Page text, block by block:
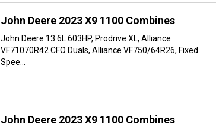
John Deere 2023 X9 1100 Combines
John Deere 13.6L 603HP, Prodrive XL, Alliance
VF71070R42 CFO Duals, Alliance VF750/64R26, Fixed
Spee...
John Deere 2023 X9 1100 Combines